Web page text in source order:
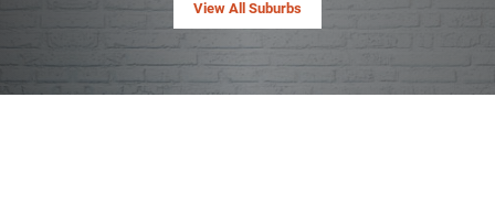
View All Suburbs